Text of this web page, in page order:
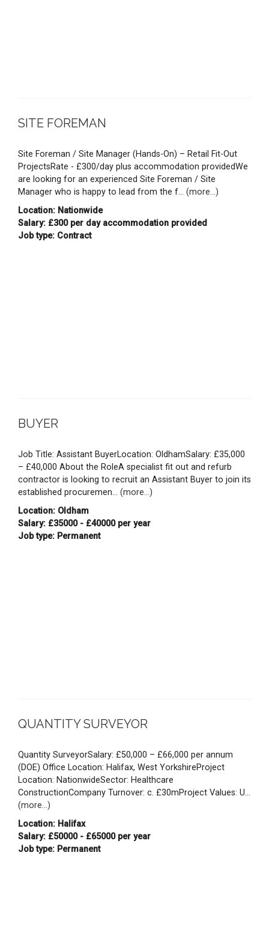
SITE FOREMAN
Site Foreman / Site Manager (Hands-On) – Retail Fit-Out
ProjectsRate - £300/day plus accommodation providedWe
are looking for an experienced Site Foreman / Site
Manager who is happy to lead from the f... (more...)
Location: Nationwide
Salary: £300 per day accommodation provided
Job type: Contract
BUYER
Job Title: Assistant BuyerLocation: OldhamSalary: £35,000
– £40,000 About the RoleA specialist fit out and refurb
contractor is looking to recruit an Assistant Buyer to join its
established procuremen... (more...)
Location: Oldham
Salary: £35000 - £40000 per year
Job type: Permanent
QUANTITY SURVEYOR
Quantity SurveyorSalary: £50,000 – £66,000 per annum
(DOE) Office Location: Halifax, West YorkshireProject
Location: NationwideSector: Healthcare
ConstructionCompany Turnover: c. £30mProject Values: U...
(more...)
Location: Halifax
Salary: £50000 - £65000 per year
Job type: Permanent